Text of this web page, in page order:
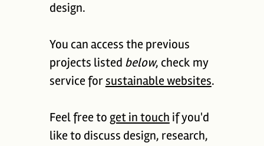
design.
You can access the previous
projects listed below, check my
service for sustainable websites.
Feel free to get in touch if you'd
like to discuss design, research,